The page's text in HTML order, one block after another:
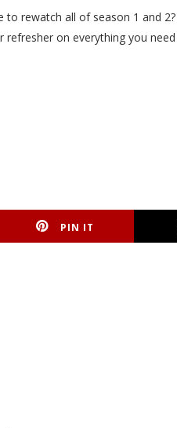
to rewatch all of season 1 and
on everything you
PIN IT